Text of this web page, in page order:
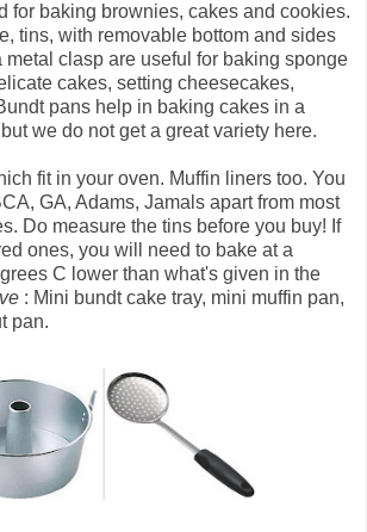
for baking brownies, cakes and cookies.
tins, with removable bottom and sides
clasp are useful for baking sponge
cakes, setting cheesecakes,
pans help in baking cakes in a
we do not get a great variety here.
fit in your oven. Muffin liners too. You
GA, Adams, Jamals apart from most
Do measure the tins before you buy! If
ones, you will need to bake at a
C lower than what's given in the
: Mini bundt cake tray, mini muffin pan,
pan.